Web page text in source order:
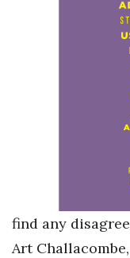
find any
Art